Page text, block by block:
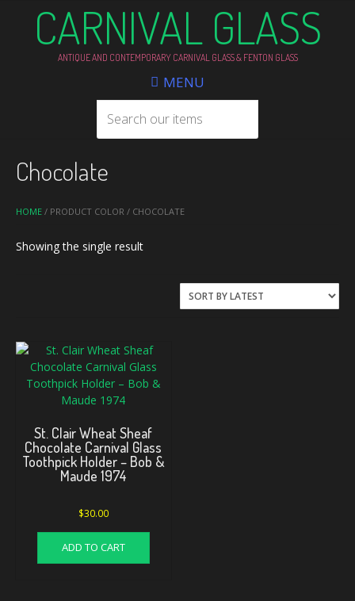
CARNIVAL GLASS
ANTIQUE AND CONTEMPORARY CARNIVAL GLASS & FENTON GLASS
MENU
HOME / PRODUCT COLOR / CHOCOLATE
Chocolate
Showing the single result
St. Clair Wheat Sheaf
Chocolate Carnival Glass
Toothpick Holder – Bob &
Maude 1974
$30.00
ADD TO CART